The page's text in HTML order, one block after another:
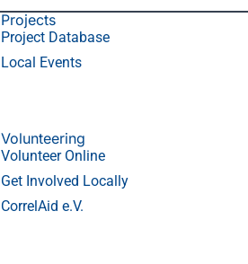
Projects
Project Database
Local Events
Volunteering
Volunteer Online
Get Involved Locally
CorrelAid e.V.